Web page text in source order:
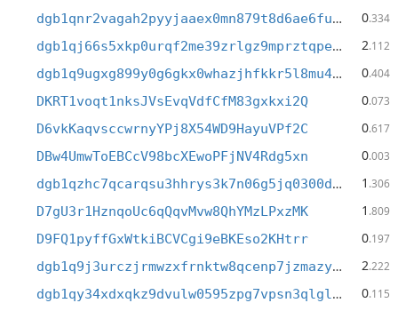
dgb1qnr2vagah2pyyjaaex0mn879t8d6ae6fufh53dt 0.334
dgb1qj66s5xkp0urqf2me39zrlgz9mprztqpe8pejyt 2.112
dgb1q9ugxg899y0g6gkx0whazjhfkkr5l8mu4lpjrwx 0.404
DKRT1voqt1nksJVsEvqVdfCfM83gxkxi2Q 0.073
D6vkKaqvsccwrnyYPj8X54WD9HayuVPf2C 0.617
DBw4UmwToEBCcV98bcXEwoPFjNV4Rdg5xn 0.003
dgb1qzhc7qcarqsu3hhrys3k7n06g5jq0300d4lwsc9 1 .306
D7gU3r1HznqoUc6qQqvMvw8QhYMzLPxzMK 1 .809
D9FQ1pyffGxWtkiBCVCgi9eBKEso2KHtrr 0.197
dgb1q9j3urczjrmwzxfrnktw8qcenp7jzmazy5nfny4 2.222
dgb1qy34xdxqkz9dvulw0595zpg7vpsn3qlgll6vul5 0.115